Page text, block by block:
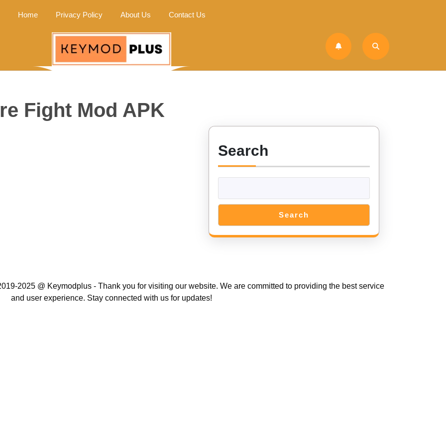
Home Privacy Policy About Us Contact Us
Fight Mod APK
Search
Search
2025 @ Keymodplus - Thank you for visiting our website. We are committed to providing the best service
and user experience. Stay connected with us for updates!